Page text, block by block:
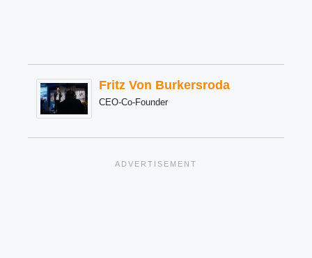
Fritz Von Burkersroda
CEO-Co-Founder